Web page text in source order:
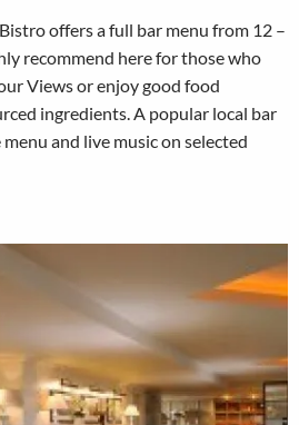
offers a full bar menu from 12 –
recommend here for those who
Views or enjoy good food
ingredients. A popular local bar
and live music on selected